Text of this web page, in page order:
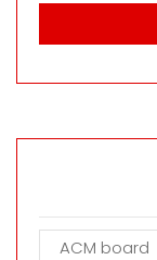
s
l
e
ACM board